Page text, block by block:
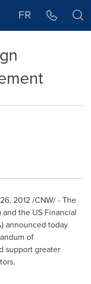
FR
2012/CNW/ - The
the US Financial
announced today
of
support greater